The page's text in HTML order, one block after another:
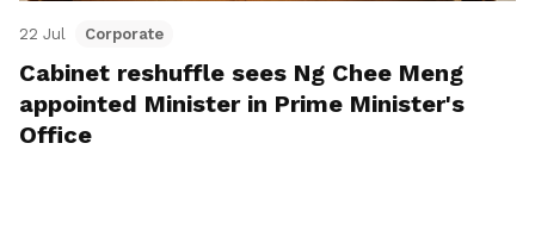
22 Jul Corporate
Cabinet reshuffle sees Ng Chee Meng
appointed Minister in Prime Minister's
Office